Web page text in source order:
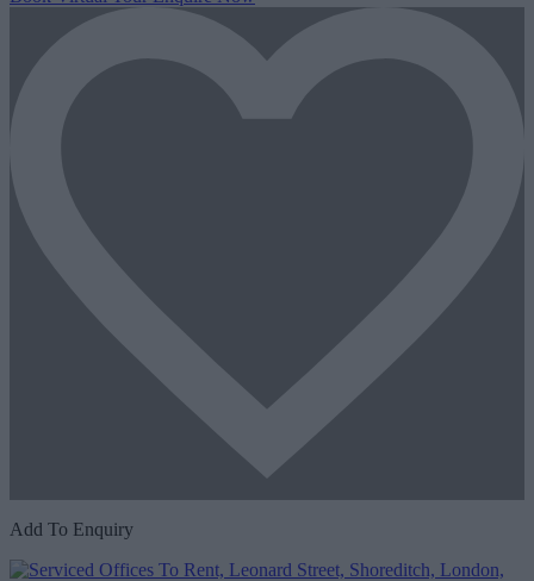
Add To Enquiry